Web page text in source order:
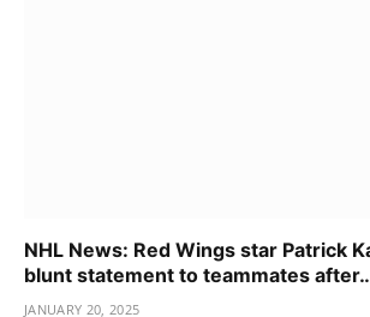
NHL News: Red Wings star Patrick
blunt statement to teammates
JANUARY 20, 2025